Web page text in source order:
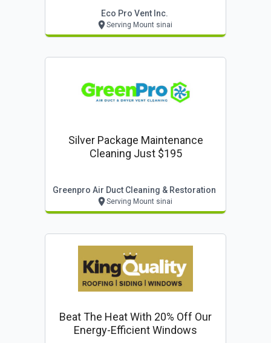
Eco Pro Vent Inc.
Serving Mount sinai
Silver Package Maintenance
Cleaning Just $195
Greenpro Air Duct Cleaning & Restoration
Serving Mount sinai
Beat The Heat With 20% Off Our
Energy-Efficient Windows